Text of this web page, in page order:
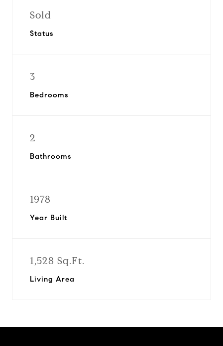
Sold
Status
3
Bedrooms
2
Bathrooms
1978
Year Built
1,528 Sq.Ft.
Living Area